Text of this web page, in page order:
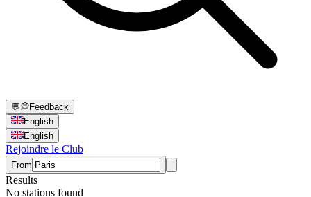
💬💭Feedback
English
English
Rejoindre le Club
From
Results
No stations found